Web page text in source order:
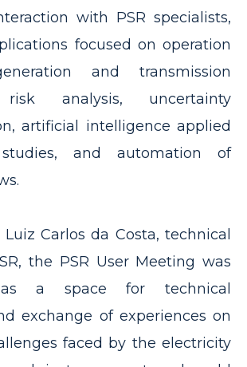
with PSR specialists,
focused on operation
and transmission
risk analysis, uncertainty
artificial intelligence applied
and automation of
Carlos da Costa, technical
the PSR User Meeting was
a space for technical
exchange of experiences on
faced by the electricity